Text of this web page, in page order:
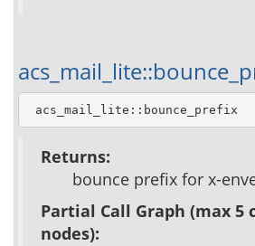
acs_mail_lite::bounce_prefix
Returns:
bounce prefix for x-
Partial Call Graph (max 5
nodes):